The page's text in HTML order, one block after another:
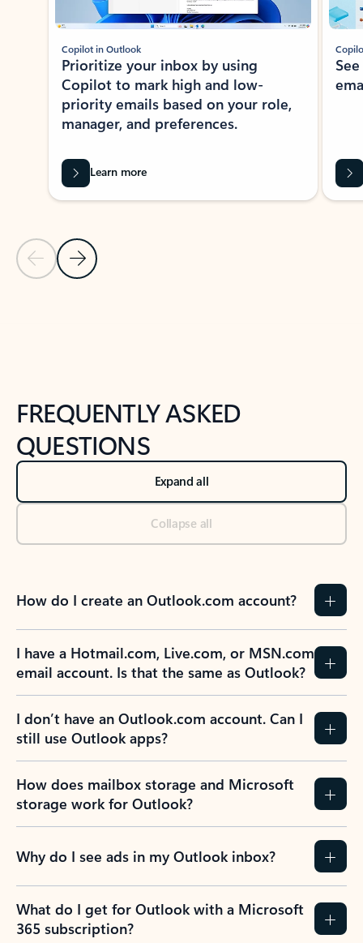
Previous Slide
Next Slide
Copilot in Outlook
Prioritize your inbox by using
Copilot to mark high and low-
priority emails based on your role,
manager, and preferences.
Learn more
FREQUENTLY ASKED
QUESTIONS
Expand all
Collapse all
How do I create an Outlook.com account?
I have a Hotmail.com, Live.com, or MSN.com
email account. Is that the same as Outlook?
I don’t have an Outlook.com account. Can I
still use Outlook apps?
How does mailbox storage and Microsoft
storage work for Outlook?
Why do I see ads in my Outlook inbox?
What do I get for Outlook with a Microsoft
365 subscription?